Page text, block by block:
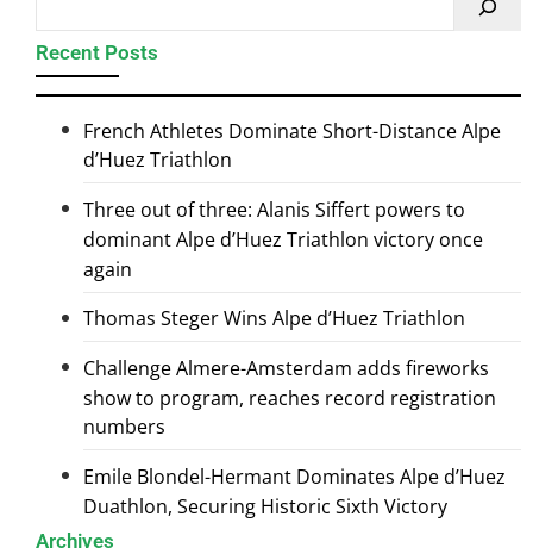
Recent Posts
French Athletes Dominate Short-Distance Alpe
d’Huez Triathlon
Three out of three: Alanis Siffert powers to
dominant Alpe d’Huez Triathlon victory once
again
Thomas Steger Wins Alpe d’Huez Triathlon
Challenge Almere-Amsterdam adds fireworks
show to program, reaches record registration
numbers
Emile Blondel-Hermant Dominates Alpe d’Huez
Duathlon, Securing Historic Sixth Victory
Archives